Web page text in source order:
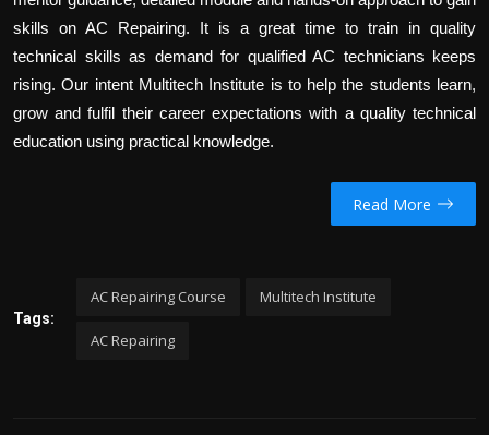
skills on AC Repairing. It is a great time to train in quality
technical skills as demand for qualified AC technicians keeps
rising. Our intent Multitech Institute is to help the students learn,
grow and fulfil their career expectations with a quality technical
education using practical knowledge.
Read More
Tags:
AC Repairing Course Multitech Institute
AC Repairing